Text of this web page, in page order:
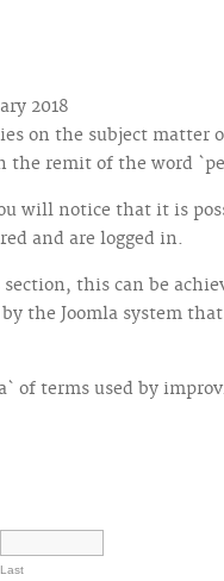
2018
on the subject
remit of the word
will notice that it is
and are logged in.
this can be
the Joomla system
of terms used by
Last